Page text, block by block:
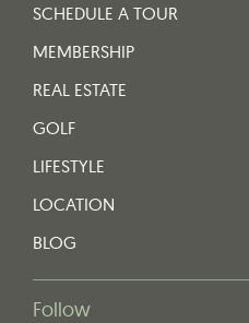
SCHEDULE A TOUR
MEMBERSHIP
REAL ESTATE
GOLF
LIFESTYLE
LOCATION
BLOG
Follow